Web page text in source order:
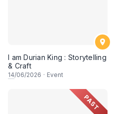
I am Durian King : Storytelling
& Craft
14/06/2026 · Event
PAST